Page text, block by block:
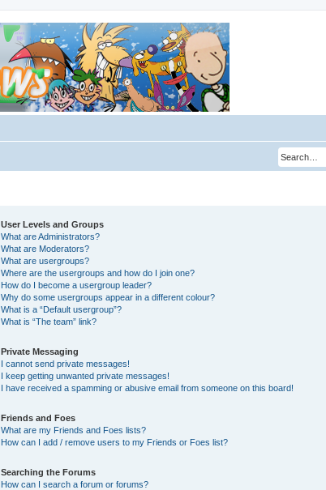
User Levels and Groups
What are Administrators?
What are Moderators?
What are usergroups?
Where are the usergroups and how do I join one?
How do I become a usergroup leader?
Why do some usergroups appear in a different colour?
What is a “Default usergroup”?
What is “The team” link?
Private Messaging
I cannot send private messages!
I keep getting unwanted private messages!
I have received a spamming or abusive email from someone on this board!
Friends and Foes
What are my Friends and Foes lists?
How can I add / remove users to my Friends or Foes list?
Searching the Forums
How can I search a forum or forums?